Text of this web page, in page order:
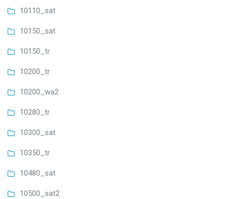
10110_sat
10150_sat
10150_tr
10200_tr
10200_wa2
10280_tr
10300_sat
10350_tr
10480_sat
10500_sat2